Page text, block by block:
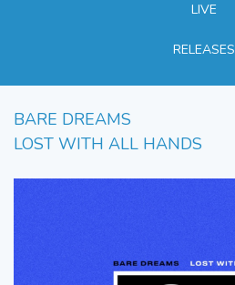
LIVE
RELEASES
BARE DREAMS
LOST WITH ALL HANDS